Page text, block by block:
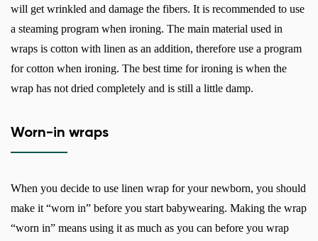
will get wrinkled and damage the fibers. It is recommended to use
a steaming program when ironing. The main material used in
wraps is cotton with linen as an addition, therefore use a program
for cotton when ironing. The best time for ironing is when the
wrap has not dried completely and is still a little damp.
Worn-in wraps
When you decide to use linen wrap for your newborn, you should
make it “worn in” before you start babywearing. Making the wrap
“worn in” means using it as much as you can before you wrap